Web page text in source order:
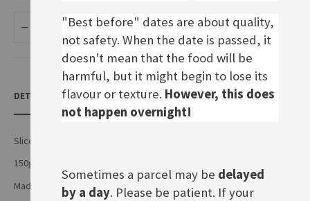
ADD TO BASKET
DETAILS
Sliced Esrom cheese
150g pack
Made by Arla Foods amba in Germany
"Best before" dates are about quality,
not safety. When the date is passed, it
doesn't mean that the food will be
harmful, but it might begin to lose its
flavour or texture. However, this does
not happen overnight!
Sometimes a parcel may be delayed
by a day. Please be patient. If your